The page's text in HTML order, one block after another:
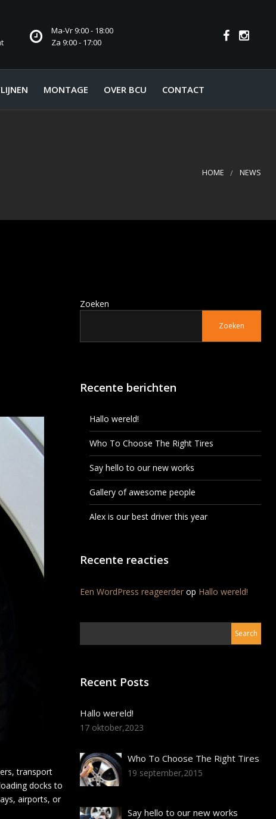
Ma-Vr 9:00 - 18:00
Za 9:00 - 17:00
MONTAGE OVER BCU CONTACT
HOME NEWS
transport
docks to
airports, or
Zoeken
Zoeken
Recente berichten
Hallo wereld!
Who To Choose The Right Tires
Say hello to our new works
Gallery of awesome people
Alex is our best driver this year
Recente reacties
Een WordPress reageerder op Hallo wereld!
Recent Posts
Hallo wereld!
17 oktober,2023
Who To Choose The Right Tires
19 september,2015
Say hello to our new works